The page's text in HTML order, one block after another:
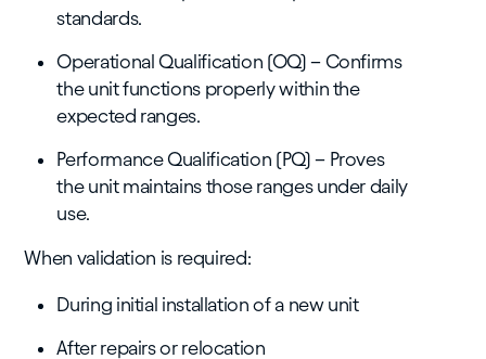
standards.
Operational Qualification (OQ) – Confirms
the unit functions properly within the
expected ranges.
Performance Qualification (PQ) – Proves
the unit maintains those ranges under daily
use.
When validation is required:
During initial installation of a new unit
After repairs or relocation